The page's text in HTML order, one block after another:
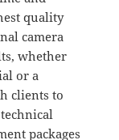
quality
camera
whether
or a
clients to
packages